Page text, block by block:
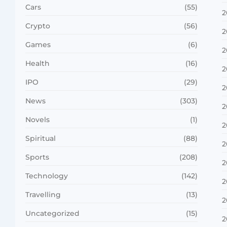
Cars (55)
Crypto (56)
Games (6)
Health (16)
IPO (29)
News (303)
Novels (1)
Spiritual (88)
Sports (208)
Technology (142)
Travelling (13)
Uncategorized (15)